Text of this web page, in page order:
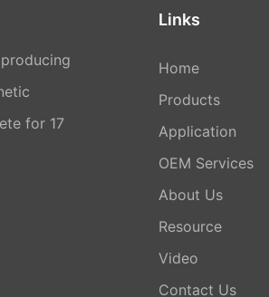
for 17
Links
Home
Products
Application
OEM Services
About Us
Resource
Video
Contact Us